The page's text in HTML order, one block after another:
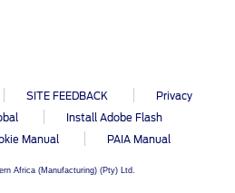
SITE FEEDBACK
Privacy
Install Adobe Flash
Manual PAIA Manual
Africa (Manufacturing) (Pty) Ltd.